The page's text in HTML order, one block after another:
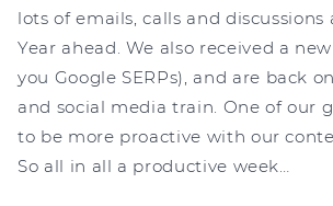
lots of emails, calls and
Year ahead. We also received a
you Google SERPs), and are back
and social media train. One of our
to be more proactive with our
So all in all a productive week…